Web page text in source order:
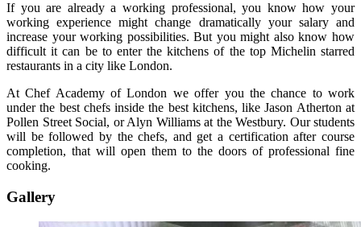
If you are already a working professional, you know how your
working experience might change dramatically your salary and
increase your working possibilities. But you might also know how
difficult it can be to enter the kitchens of the top Michelin starred
restaurants in a city like London.
At Chef Academy of London we offer you the chance to work
under the best chefs inside the best kitchens, like Jason Atherton at
Pollen Street Social, or Alyn Williams at the Westbury. Our students
will be followed by the chefs, and get a certification after course
completion, that will open them to the doors of professional fine
cooking.
Gallery